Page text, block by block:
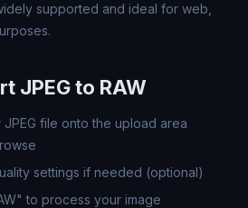
supported and ideal for web,
JPEG to RAW
file onto the upload area
settings if needed (optional)
to process your image